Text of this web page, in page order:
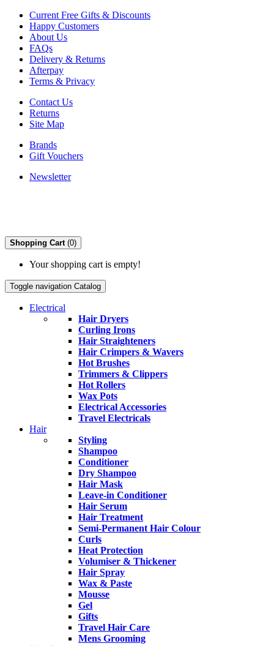
Current Free Gifts & Discounts
Happy Customers
About Us
FAQs
Delivery & Returns
Afterpay
Terms & Privacy
Contact Us
Returns
Site Map
Brands
Gift Vouchers
Newsletter
Shopping Cart (0)
Your shopping cart is empty!
Toggle navigation Catalog
Electrical
Hair Dryers
Curling Irons
Hair Straighteners
Hair Crimpers & Wavers
Hot Brushes
Trimmers & Clippers
Hot Rollers
Wax Pots
Electrical Accessories
Travel Electricals
Hair
Styling
Shampoo
Conditioner
Dry Shampoo
Hair Mask
Leave-in Conditioner
Hair Serum
Hair Treatment
Semi-Permanent Hair Colour
Curls
Heat Protection
Volumiser & Thickener
Hair Spray
Wax & Paste
Mousse
Gel
Gifts
Travel Hair Care
Mens Grooming